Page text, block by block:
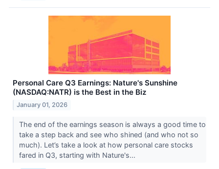
Personal Care Q3 Earnings: Nature's Sunshine
(NASDAQ:NATR) is the Best in the Biz
January 01, 2026
The end of the earnings season is always a good time to
take a step back and see who shined (and who not so
much). Let’s take a look at how personal care stocks
fared in Q3, starting with Nature's...